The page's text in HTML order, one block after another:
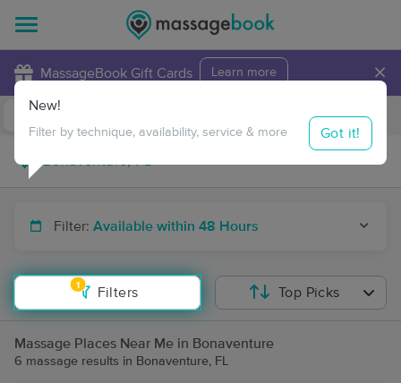
MassageBook Gift Cards Learn more ×
Travel to me
Filter: Available within 48 Hours
1
Filters
New!
Filter by technique, availability, service & more Got it!
Top Picks
Massage Places Near Me in Bonaventure
6 massage results in Bonaventure, FL